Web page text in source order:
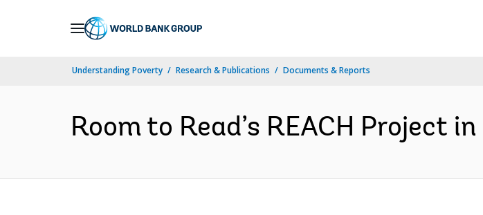
Understanding Poverty Research & Publications Documents & Reports
Room to Read’s REACH Project